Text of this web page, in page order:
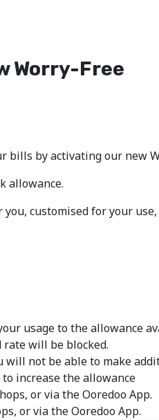
Worry-Free
bills by activating our new
allowance.
customised for your
usage to the allowance
rate will be blocked.
not be able to make
increase the allowance
or via the Ooredoo App.
or via the Ooredoo App.